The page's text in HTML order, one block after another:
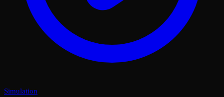
Simulation